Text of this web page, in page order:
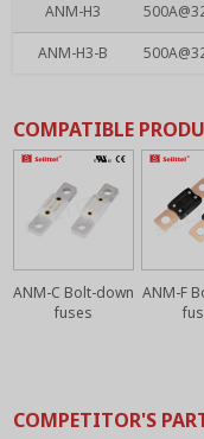
ANM-H3
ANM-H3-B
COMPATIBLE
ANM-C Bolt-down
fuses
ANM-F
COMPETITOR'S